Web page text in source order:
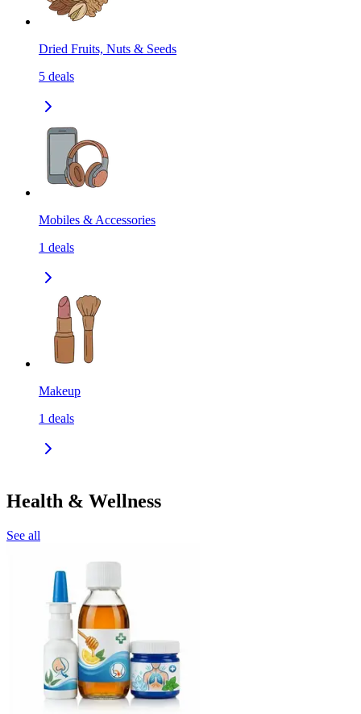
Dried Fruits, Nuts & Seeds
5 deals
Mobiles & Accessories
1 deals
Makeup
1 deals
Health & Wellness
See all